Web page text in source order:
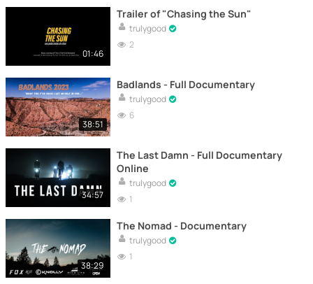
01:46
Trailer of "Chasing the Sun"
trulygood
2
38:51
Badlands - Full Documentary
trulygood
6
34:57
The Last Damn - Full Documentary
Online
trulygood
1
38:29
The Nomad - Documentary
trulygood
1